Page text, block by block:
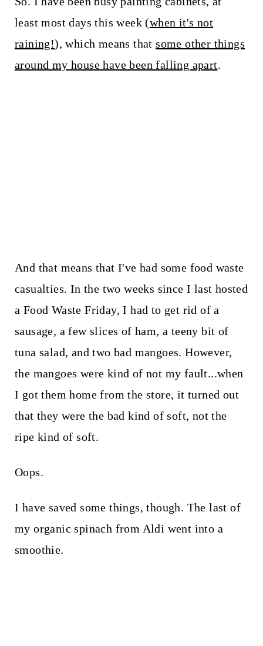
least most days this week (when it's not
raining!), which means thatsome other things
around my house have been falling apart.
And that means that I've had some food waste
casualties. In the two weeks since I last hosted
a Food Waste Friday, I had to get rid of a
sausage, a few slices of ham, a teeny bit of
tuna salad, and two bad mangoes. However,
the mangoes were kind of not my fault...when
I got them home from the store, it turned out
that they were the bad kind of soft, not the
ripe kind of soft.
Oops.
I have saved some things, though. The last of
my organic spinach from Aldi went into a
smoothie.